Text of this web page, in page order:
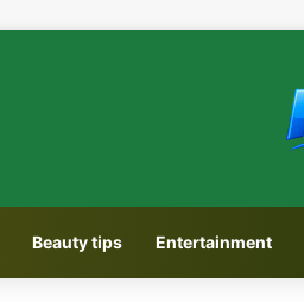
Beauty tips Entertainment